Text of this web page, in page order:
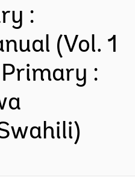
:
(Vol. 1
: